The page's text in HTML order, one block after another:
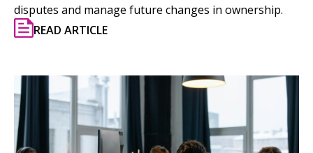
disputes and manage future changes in ownership.
READ ARTICLE